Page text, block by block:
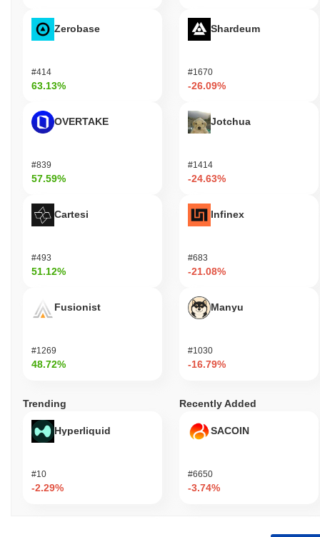
Zerobase
#414
63.13%
OVERTAKE
#839
57.59%
Cartesi
#493
51.12%
Fusionist
#1269
48.72%
Shardeum
#1670
-26.09%
Jotchua
#1414
-24.63%
Infinex
#683
-21.08%
Manyu
#1030
-16.79%
Trending
Hyperliquid
#10
-2.29%
Recently Added
SACOIN
#6650
-3.74%